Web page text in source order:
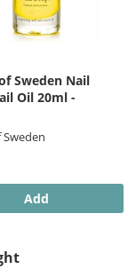
Sweden Nail
Oil 20ml -
Add